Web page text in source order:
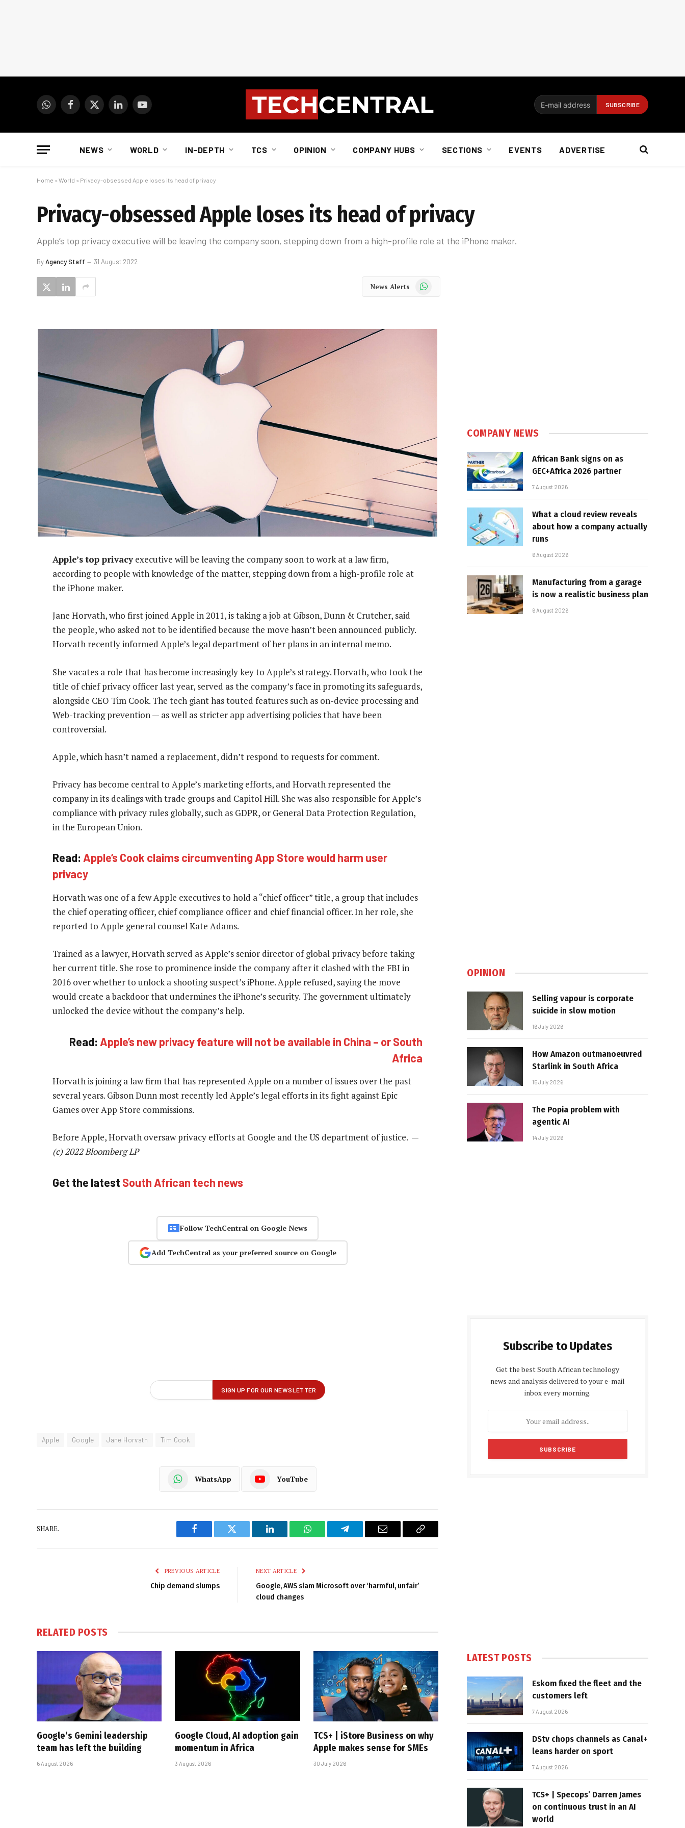
WhatsAppFacebook
X
LinkedInYouTube
NEWS WORLD IN-DEPTH TCS OPINION COMPANY HUBS SECTIONS EVENTS ADVERTISE
Home » World » Privacy-obsessed Apple loses its head of privacy
Privacy-obsessed Apple loses its head of privacy
Apple’s top privacy executive will be leaving the company soon, stepping down from a high-profile role at the iPhone maker.
ByAgency Staff 31 August 2022
News Alerts WhatsApp
Apple’s top privacyexecutive will be leaving the company soon to work at a law firm,
according to people with knowledge of the matter, stepping down from a high-profile role at
the iPhone maker.
Jane Horvath, who first joined Apple in 2011, is taking a job at Gibson, Dunn & Crutcher, said
the people, who asked not to be identified because the move hasn’t been announced publicly.
Horvath recently informed Apple’s legal department of her plans in an internal memo.
She vacates a role that has become increasingly key to Apple’s strategy. Horvath, who took the
title of chief privacy officer last year, served as the company’s face in promoting its safeguards,
alongside CEO Tim Cook. The tech giant has touted features such as on-device processing and
Web-tracking prevention — as well as stricter app advertising policies that have been
controversial.
Apple, which hasn’t named a replacement, didn’t respond to requests for comment.
Privacy has become central to Apple’s marketing efforts, and Horvath represented the
company in its dealings with trade groups and Capitol Hill. She was also responsible for Apple’s
compliance with privacy rules globally, such as GDPR, or General Data Protection Regulation,
in the European Union.
Read: Apple’s Cook claims circumventing App Store would harm user
privacy
Horvath was one of a few Apple executives to hold a “chief officer” title, a group that includes
the chief operating officer, chief compliance officer and chief financial officer. In her role, she
reported to Apple general counsel Kate Adams.
Trained as a lawyer, Horvath served as Apple’s senior director of global privacy before taking
her current title. She rose to prominence inside the company after it clashed with the FBI in
2016 over whether to unlock a shooting suspect’s iPhone. Apple refused, saying the move
would create a backdoor that undermines the iPhone’s security. The government ultimately
unlocked the device without the company’s help.
Read: Apple’s new privacy feature will not be available in China – or South
Africa
Horvath is joining a law firm that has represented Apple on a number of issues over the past
several years. Gibson Dunn most recently led Apple’s legal efforts in its fight against Epic
Games over App Store commissions.
Before Apple, Horvath oversaw privacy efforts at Google and the US department of justice. —
(c) 2022 Bloomberg LP
Get the latest South African tech news
Follow TechCentral on Google News
Add TechCentral as your preferred source on Google
Apple Google Jane Horvath Tim Cook
WhatsApp YouTube
SHARE.
Facebook Twitter LinkedIn WhatsAppTelegram Email
Copy
PREVIOUS ARTICLE
Chip demand slumps
NEXT ARTICLE
Google, AWS slam Microsoft over ‘harmful, unfair’
cloud changes
RELATED POSTS
Google’s Gemini leadership
team has left the building
6 August 2026
Google Cloud, AI adoption gain
momentum in Africa
3 August 2026
TCS+ | iStore Business on why
Apple makes sense for SMEs
30 July 2026
COMPANY NEWS
African Bank signs on as
GEC+Africa 2026 partner
7 August 2026
What a cloud review reveals
about how a company actually
runs
6 August 2026
Manufacturing from a garage
is now a realistic business plan
6 August 2026
OPINION
Selling vapour is corporate
suicide in slow motion
16 July 2026
How Amazon outmanoeuvred
Starlink in South Africa
15 July 2026
The Popia problem with
agentic AI
14 July 2026
Subscribe to Updates
Get the best South African technology
news and analysis delivered to your e-mail
inbox every morning.
LATEST POSTS
Eskom fixed the fleet and the
customers left
7 August 2026
DStv chops channels as Canal+
leans harder on sport
7 August 2026
TCS+ | Specops’ Darren James
on continuous trust in an AI
world